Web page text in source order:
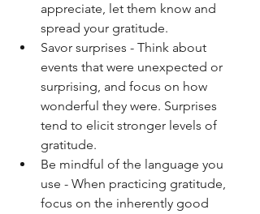
appreciate, let them know and
spread your gratitude.
Savor surprises - Think about
events that were unexpected or
surprising, and focus on how
wonderful they were. Surprises
tend to elicit stronger levels of
gratitude.
Be mindful of the language you
use - When practicing gratitude,
focus on the inherently good